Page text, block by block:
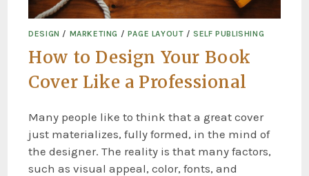
DESIGN / MARKETING / PAGE LAYOUT /SELF PUBLISHING
How to Design Your Book
Cover Like a Professional
Many people like to think that a great cover
just materializes, fully formed, in the mind of
the designer. The reality is that many factors,
such as visual appeal, color, fonts, and